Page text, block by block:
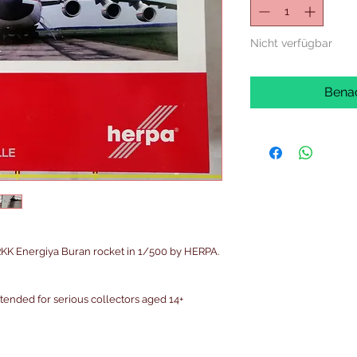
Energiya Buran rocket in 1/500 by HERPA.
for serious collectors aged 14+
Nicht verfügbar